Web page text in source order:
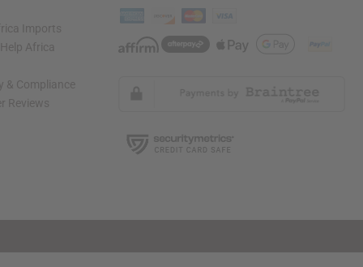
Imports
Africa
& Compliance
Reviews